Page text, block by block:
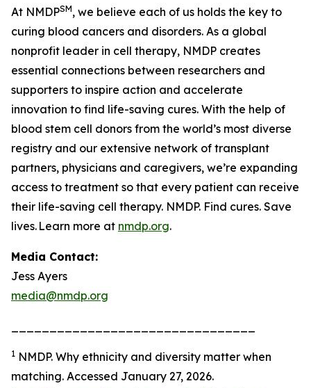
At NMDPSM, we believe each of us holds the key to
curing blood cancers and disorders. As a global
nonprofit leader in cell therapy, NMDP creates
essential connections between researchers and
supporters to inspire action and accelerate
innovation to find life-saving cures. With the help of
blood stem cell donors from the world’s most diverse
registry and our extensive network of transplant
partners, physicians and caregivers, we’re expanding
access to treatment so that every patient can receive
their life-saving cell therapy. NMDP. Find cures. Save
lives. Learn more at nmdp.org.
Media Contact:
Jess Ayers
media@nmdp.org
1 NMDP. Why ethnicity and diversity matter when
matching. Accessed January 27, 2026.